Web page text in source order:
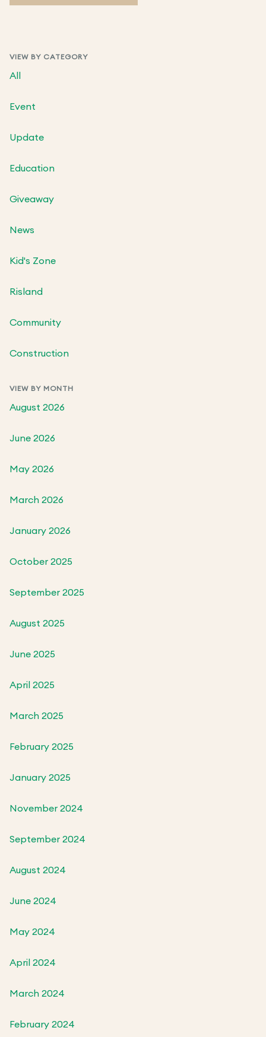
VIEW BY CATEGORY
All
Event
Update
Education
Giveaway
News
Kid's Zone
Risland
Community
Construction
VIEW BY MONTH
August 2026
June 2026
May 2026
March 2026
January 2026
October 2025
September 2025
August 2025
June 2025
April 2025
March 2025
February 2025
January 2025
November 2024
September 2024
August 2024
June 2024
May 2024
April 2024
March 2024
February 2024